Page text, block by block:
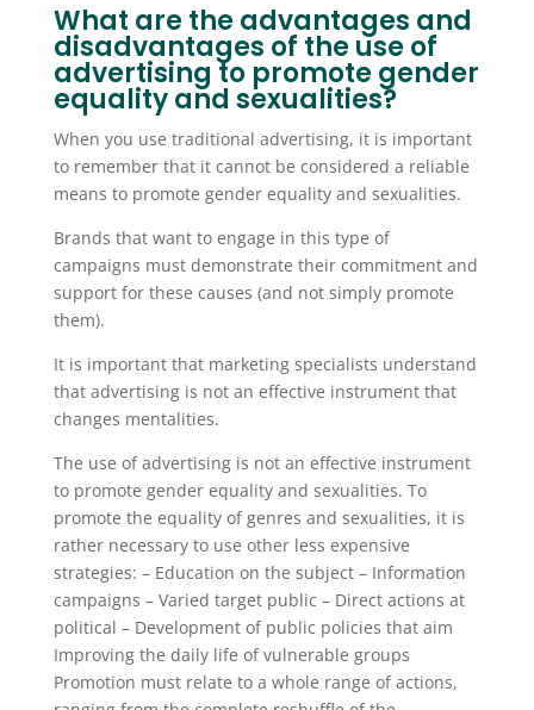
What are the advantages and
disadvantages of the use of
advertising to promote gender
equality and sexualities?
When you use traditional advertising, it is important
to remember that it cannot be considered a reliable
means to promote gender equality and sexualities.
Brands that want to engage in this type of
campaigns must demonstrate their commitment and
support for these causes (and not simply promote
them).
It is important that marketing specialists understand
that advertising is not an effective instrument that
changes mentalities.
The use of advertising is not an effective instrument
to promote gender equality and sexualities. To
promote the equality of genres and sexualities, it is
rather necessary to use other less expensive
strategies: – Education on the subject – Information
campaigns – Varied target public – Direct actions at
political – Development of public policies that aim
Improving the daily life of vulnerable groups
Promotion must relate to a whole range of actions,